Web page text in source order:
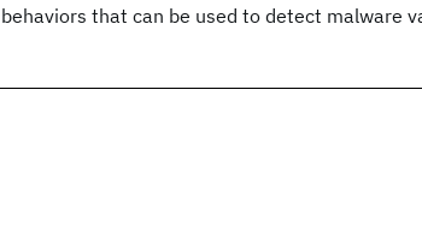
behaviors that can be used to detect malware